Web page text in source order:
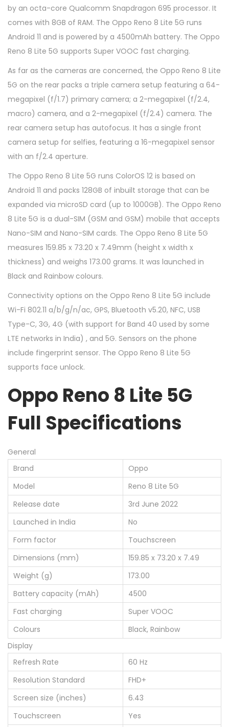
by an octa-core Qualcomm Snapdragon 695 processor. It
comes with 8GB of RAM. The Oppo Reno 8 Lite 5G runs
Android 11 and is powered by a 4500mAh battery. The Oppo
Reno 8 Lite 5G supports Super VOOC fast charging.
As far as the cameras are concerned, the Oppo Reno 8 Lite
5G on the rear packs a triple camera setup featuring a 64-
megapixel (f/1.7) primary camera; a 2-megapixel (f/2.4,
macro) camera, and a 2-megapixel (f/2.4) camera. The
rear camera setup has autofocus. It has a single front
camera setup for selfies, featuring a 16-megapixel sensor
with an f/2.4 aperture.
The Oppo Reno 8 Lite 5G runs ColorOS 12 is based on
Android 11 and packs 128GB of inbuilt storage that can be
expanded via microSD card (up to 1000GB). The Oppo Reno
8 Lite 5G is a dual-SIM (GSM and GSM) mobile that accepts
Nano-SIM and Nano-SIM cards. The Oppo Reno 8 Lite 5G
measures 159.85 x 73.20 x 7.49mm (height x width x
thickness) and weighs 173.00 grams. It was launched in
Black and Rainbow colours.
Connectivity options on the Oppo Reno 8 Lite 5G include
Wi-Fi 802.11 a/b/g/n/ac, GPS, Bluetooth v5.20, NFC, USB
Type-C, 3G, 4G (with support for Band 40 used by some
LTE networks in India) , and 5G. Sensors on the phone
include fingerprint sensor. The Oppo Reno 8 Lite 5G
supports face unlock.
Oppo Reno 8 Lite 5G
Full Specifications
General
Brand
Oppo
Model
Reno 8 Lite 5G
Release date
3rd June 2022
Launched in India
No
Form factor
Touchscreen
Dimensions (mm)
159.85 x 73.20 x 7.49
Weight (g)
173.00
Battery capacity (mAh)
4500
Fast charging
Super VOOC
Colours
Black, Rainbow
Display
Refresh Rate
60 Hz
Resolution Standard
FHD+
Screen size (inches)
6.43
Touchscreen
Yes